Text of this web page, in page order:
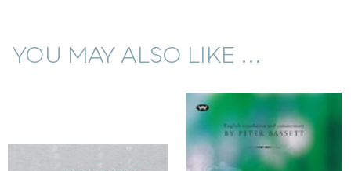
YOU MAY ALSO LIKE ...